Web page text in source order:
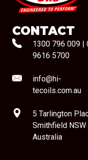
CONTACT
1300 796 009
9616 5700
info@hi-
tecoils.com.au
5 Tarlington
Smithfield NSW
Australia